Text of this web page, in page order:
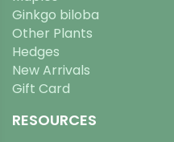
Ginkgo biloba
Other Plants
Hedges
New Arrivals
Gift Card
RESOURCES